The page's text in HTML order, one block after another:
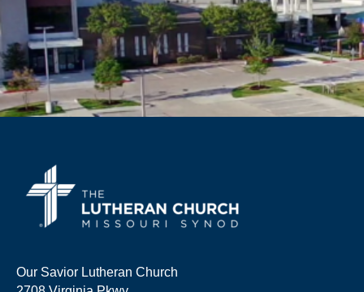
Our Savior Lutheran Church